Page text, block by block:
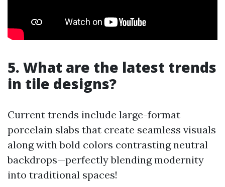
5. What are the latest trends
in tile designs?
Current trends include large-format
porcelain slabs that create seamless visuals
along with bold colors contrasting neutral
backdrops—perfectly blending modernity
into traditional spaces!